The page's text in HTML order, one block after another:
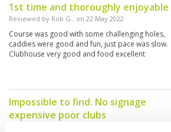
1st time and thoroughly enjoyable
Reviewed by Rob G.; on 22 May 2022
Course was good with some challenging holes,
caddies were good and fun, just pace was slow.
Clubhouse very good and food excellent
Impossible to find. No signage
expensive poor clubs